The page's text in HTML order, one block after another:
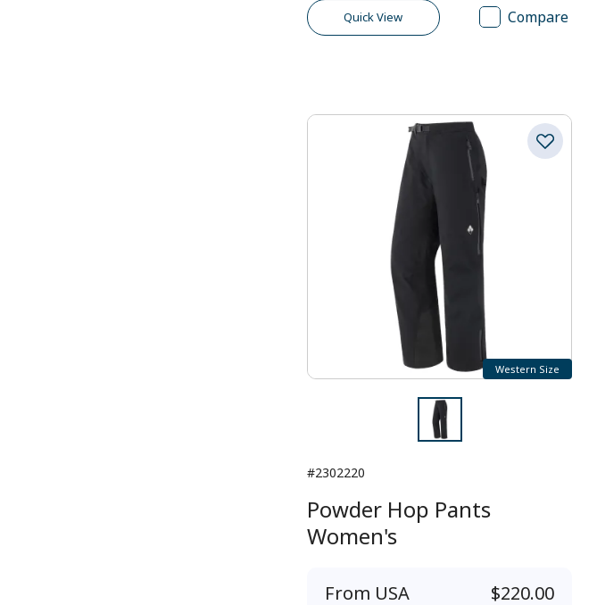
Quick View Compare
Western Size
#2302220
Powder Hop Pants
Women's
From USA $220.00